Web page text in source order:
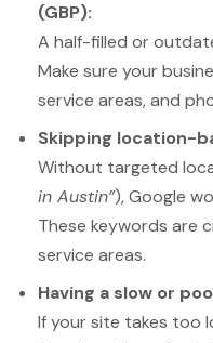
(GBP):
A half-filled or
Make sure your
service areas, and
Skipping location-
Without targeted
in Austin”), Google
These keywords are
service areas.
Having a slow or
If your site takes too